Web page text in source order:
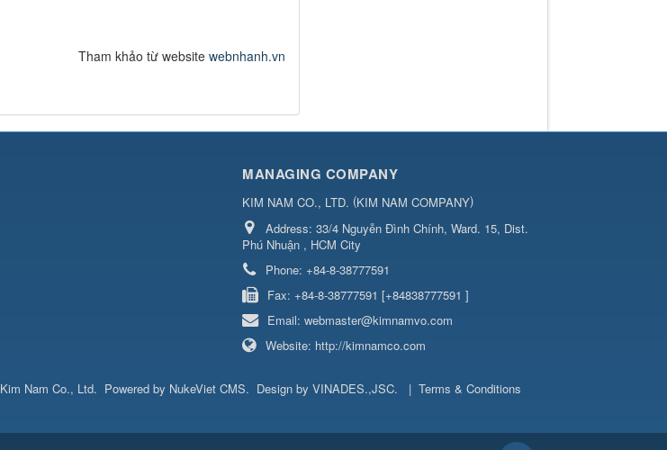
Tham khảo từ websitewebnhanh.vn
MANAGING COMPANY
KIM NAM CO., LTD. (KIM NAM COMPANY)
Address: 33/4 Nguyễn Đình Chính, Ward. 15, Dist.
Phú Nhuận , HCM City
Phone: +84-8-38777591
Fax: +84-8-38777591 [+84838777591 ]
Email: webmaster@kimnamvo.com
Website: http://kimnamco.com
Kim Nam Co., Ltd. Powered by NukeViet CMS. Design by VINADES.,JSC. | Terms & Conditions